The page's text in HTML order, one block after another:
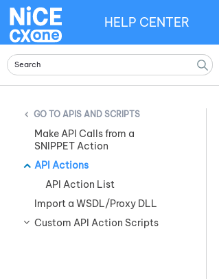
HELP CENTER
APIS AND SCRIPTS
Make API Calls from a
SNIPPET Action
API Actions
API Action List
Import a WSDL/Proxy DLL
Custom API Action Scripts